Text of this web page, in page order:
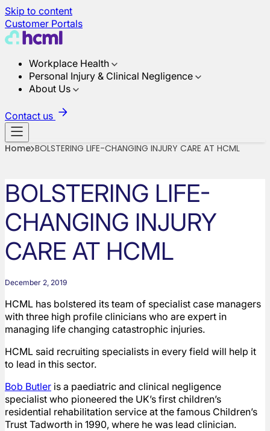
Skip to content
Customer Portals
Workplace Health
Personal Injury & Clinical Negligence
About Us
Contact us
Home BOLSTERING LIFE-CHANGING INJURY CARE AT HCML
BOLSTERING LIFE-
CHANGING INJURY
CARE AT HCML
December 2, 2019
HCML has bolstered its team of specialist case managers
with three high profile clinicians who are expert in
managing life changing catastrophic injuries.
HCML said recruiting specialists in every field will help it
to lead in this sector.
Bob Butler is a paediatric and clinical negligence
specialist who pioneered the UK’s first children’s
residential rehabilitation service at the famous Children’s
Trust Tadworth in 1990, where he was lead clinician.